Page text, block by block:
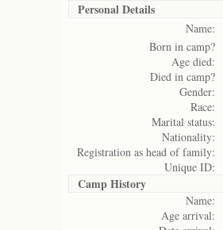
Personal Details
Name:
Born in camp?
Age died:
Died in camp?
Gender:
Race:
Marital status:
Nationality:
Registration as head of family:
Unique ID:
Camp History
Name:
Age arrival: